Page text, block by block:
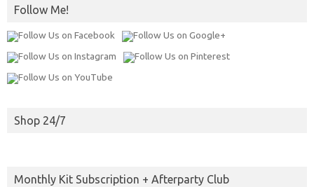
Follow Me!
Shop 24/7
Monthly Kit Subscription + Afterparty Club